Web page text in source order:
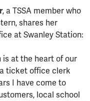
, a TSSA member who
shares her
at Swanley Station:
at the heart of our
ticket office clerk
I have come to
local school